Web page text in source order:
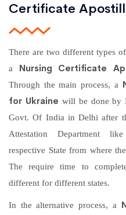
Certificate
There are two different types
a Nursing Certificate
Through the main process, a
for Ukraine will be done by
Govt. Of India in Delhi after
Attestation Department
respective State from where
The require time to
different for different states.
In the alternative process, a